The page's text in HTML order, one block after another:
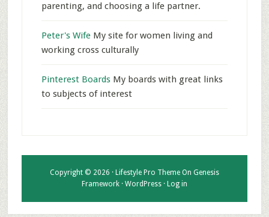
parenting, and choosing a life partner.
Peter's WifeMy site for women living and
working cross culturally
Pinterest BoardsMy boards with great links
to subjects of interest
Copyright © 2026 · Lifestyle Pro ThemeOn Genesis
Framework· WordPress· Log in